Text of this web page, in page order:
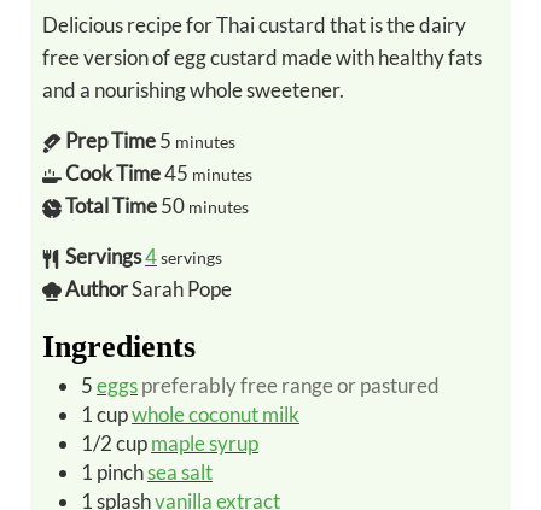
Delicious recipe for Thai custard that is the dairy
free version of egg custard made with healthy fats
and a nourishing whole sweetener.
Prep Time5 minutes
Cook Time45 minutes
Total Time50 minutes
Servings4servings
AuthorSarah Pope
Ingredients
5eggspreferably free range or pastured
1cupwhole coconut milk
1/2cupmaple syrup
1 pinchsea salt
1splashvanilla extract